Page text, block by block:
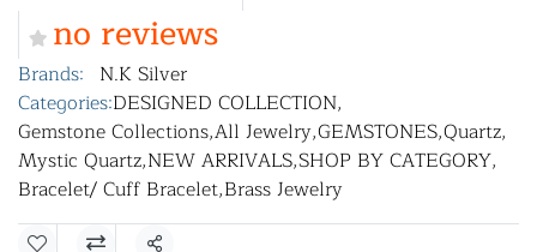
no reviews
Brands: N.K Silver
Categories:DESIGNED COLLECTION,
Gemstone Collections,All Jewelry,GEMSTONES,Quartz,
Mystic Quartz,NEW ARRIVALS,SHOP BY CATEGORY,
Bracelet/ Cuff Bracelet,Brass Jewelry